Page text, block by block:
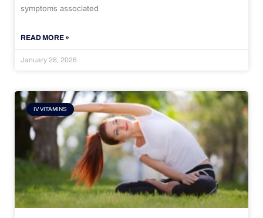
symptoms associated
READ MORE »
January 28, 2026
IV VITAMINS